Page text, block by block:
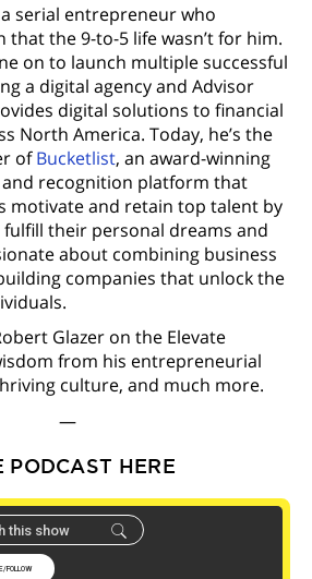
serial entrepreneur who
that the 9-to-5 life wasn’t for him.
on to launch multiple successful
a digital agency and Advisor
digital solutions to financial
North America. Today, he’s the
ofBucketlist, an award-winning
recognition platform that
motivate and retain top talent by
their personal dreams and
about combining business
companies that unlock the
Glazer on the Elevate
from his entrepreneurial
culture, and much more.
—
PODCAST HERE